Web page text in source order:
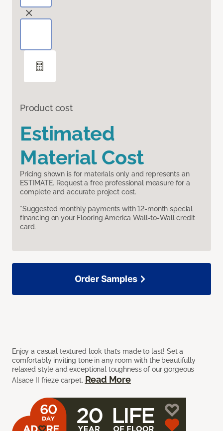
Product cost
Estimated
Material Cost
Pricing shown is for materials only and represents an
ESTIMATE. Request a free professional measure for a
complete and accurate project cost.
*Suggested monthly payments with 12-month special
financing on your Flooring America Wall-to-Wall credit
card.
Enjoy a casual textured look that’s made to last! Set a
comfortably inviting tone in any room with the beautifully
relaxed style and exceptional toughness of our gorgeous
Alsace II frieze carpet. Read More
Order Samples